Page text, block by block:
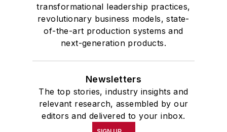
transformational leadership practices,
revolutionary business models, state-
of-the-art production systems and
next-generation products.
Newsletters
The top stories, industry insights and
relevant research, assembled by our
editors and delivered to your inbox.